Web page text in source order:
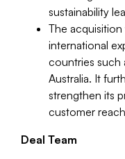
sustainability
The
international
countries such
Australia. It
strengthen its
customer
Deal Team